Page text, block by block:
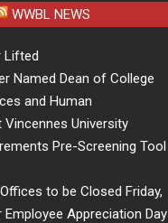
WWBL NEWS
Lifted
Named Dean of College
and Human
University
Pre-Screening Tool
to be Closed Friday,
Appreciation Day